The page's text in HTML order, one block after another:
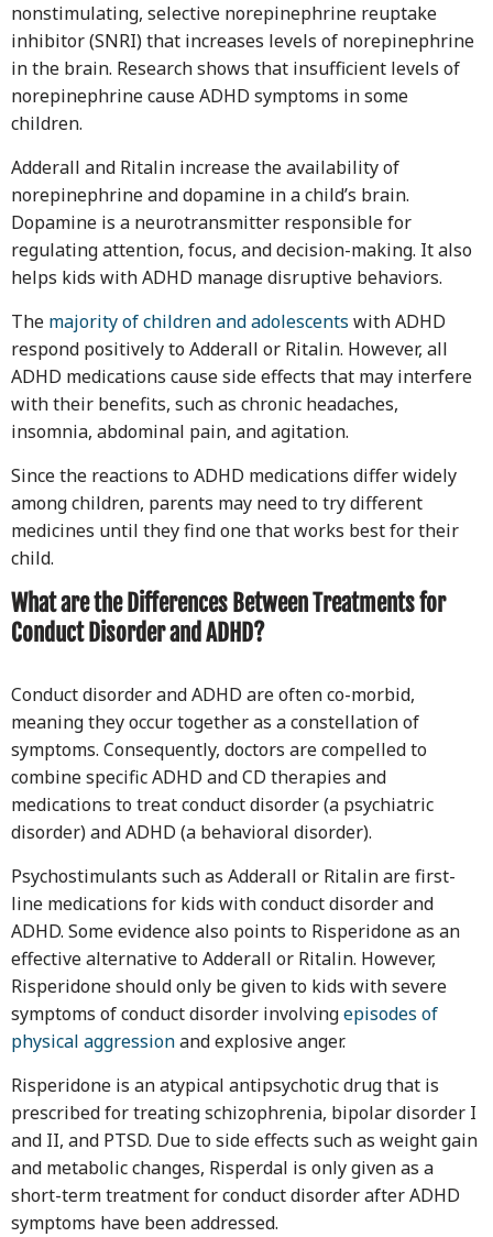
nonstimulating, selective norepinephrine reuptake
inhibitor (SNRI) that increases levels of norepinephrine
in the brain. Research shows that insufficient levels of
norepinephrine cause ADHD symptoms in some
children.
Adderall and Ritalin increase the availability of
norepinephrine and dopamine in a child’s brain.
Dopamine is a neurotransmitter responsible for
regulating attention, focus, and decision-making. It also
helps kids with ADHD manage disruptive behaviors.
The majority of children and adolescents with ADHD
respond positively to Adderall or Ritalin. However, all
ADHD medications cause side effects that may interfere
with their benefits, such as chronic headaches,
insomnia, abdominal pain, and agitation.
Since the reactions to ADHD medications differ widely
among children, parents may need to try different
medicines until they find one that works best for their
child.
What are the Differences Between Treatments for
Conduct Disorder and ADHD?
Conduct disorder and ADHD are often co-morbid,
meaning they occur together as a constellation of
symptoms. Consequently, doctors are compelled to
combine specific ADHD and CD therapies and
medications to treat conduct disorder (a psychiatric
disorder) and ADHD (a behavioral disorder).
Psychostimulants such as Adderall or Ritalin are first-
line medications for kids with conduct disorder and
ADHD. Some evidence also points to Risperidone as an
effective alternative to Adderall or Ritalin. However,
Risperidone should only be given to kids with severe
symptoms of conduct disorder involvingepisodes of
physical aggressionand explosive anger.
Risperidone is an atypical antipsychotic drug that is
prescribed for treating schizophrenia, bipolar disorder I
and II, and PTSD. Due to side effects such as weight gain
and metabolic changes, Risperdal is only given as a
short-term treatment for conduct disorder after ADHD
symptoms have been addressed.